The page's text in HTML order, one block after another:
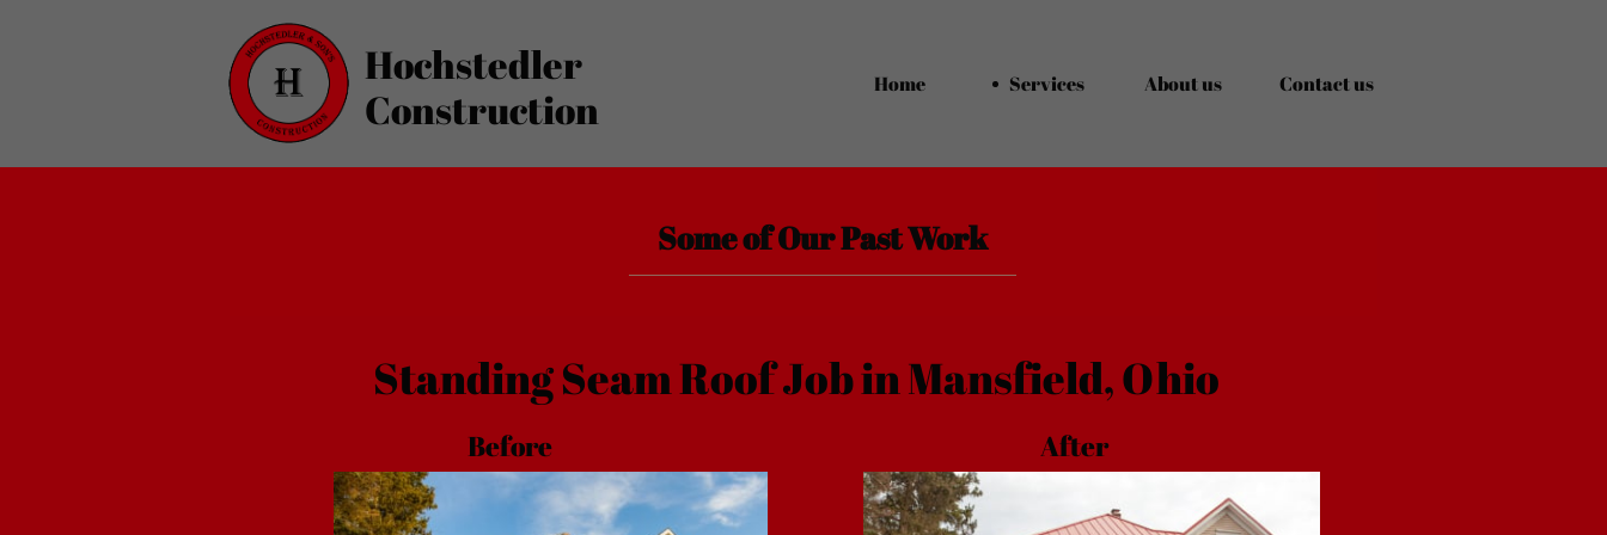
Home Services About us Contact us
Hochstedler
Construction
Some of Our Past Work
Standing Seam Roof Job in Mansfield, Ohio
Before After